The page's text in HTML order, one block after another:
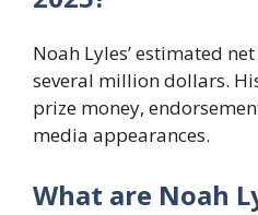
Noah Lyles’ estimated
several million dollars.
prize money,
media appearances.
What are Noah